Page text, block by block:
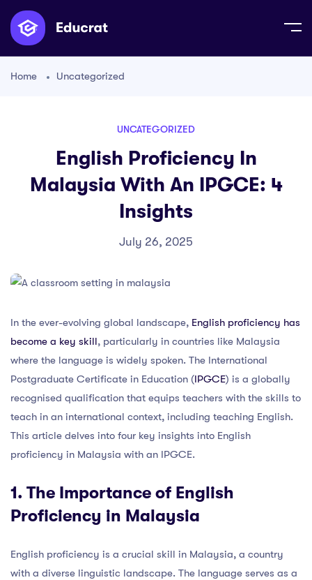
Home Uncategorized
UNCATEGORIZED
English Proficiency In
Malaysia With An IPGCE: 4
Insights
July 26, 2025
In the ever-evolving global landscape, English proficiency has
become a key skill, particularly in countries like Malaysia
where the language is widely spoken. The International
Postgraduate Certificate in Education (IPGCE) is a globally
recognised qualification that equips teachers with the skills to
teach in an international context, including teaching English.
This article delves into four key insights into English
proficiency in Malaysia with an IPGCE.
1. The Importance of English
Proficiency in Malaysia
English proficiency is a crucial skill in Malaysia, a country
with a diverse linguistic landscape. The language serves as a